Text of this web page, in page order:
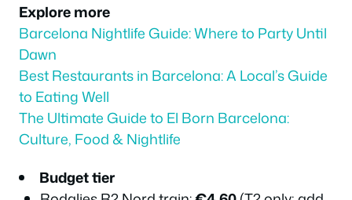
Explore more
Barcelona Nightlife Guide: Where to Party Until
Dawn
Best Restaurants in Barcelona: A Local’s Guide
to Eating Well
The Ultimate Guide to El Born Barcelona:
Culture, Food & Nightlife
Budget tier